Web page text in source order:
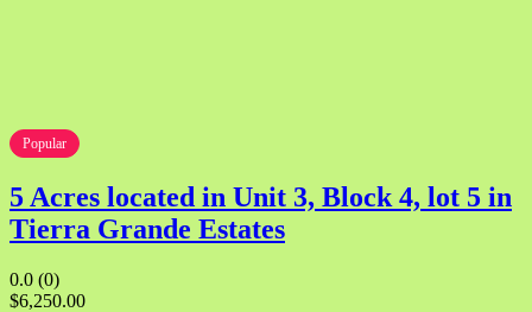
Popular
5 Acres located in Unit 3, Block 4, lot 5 in
Tierra Grande Estates
0.0 (0)
$6,250.00